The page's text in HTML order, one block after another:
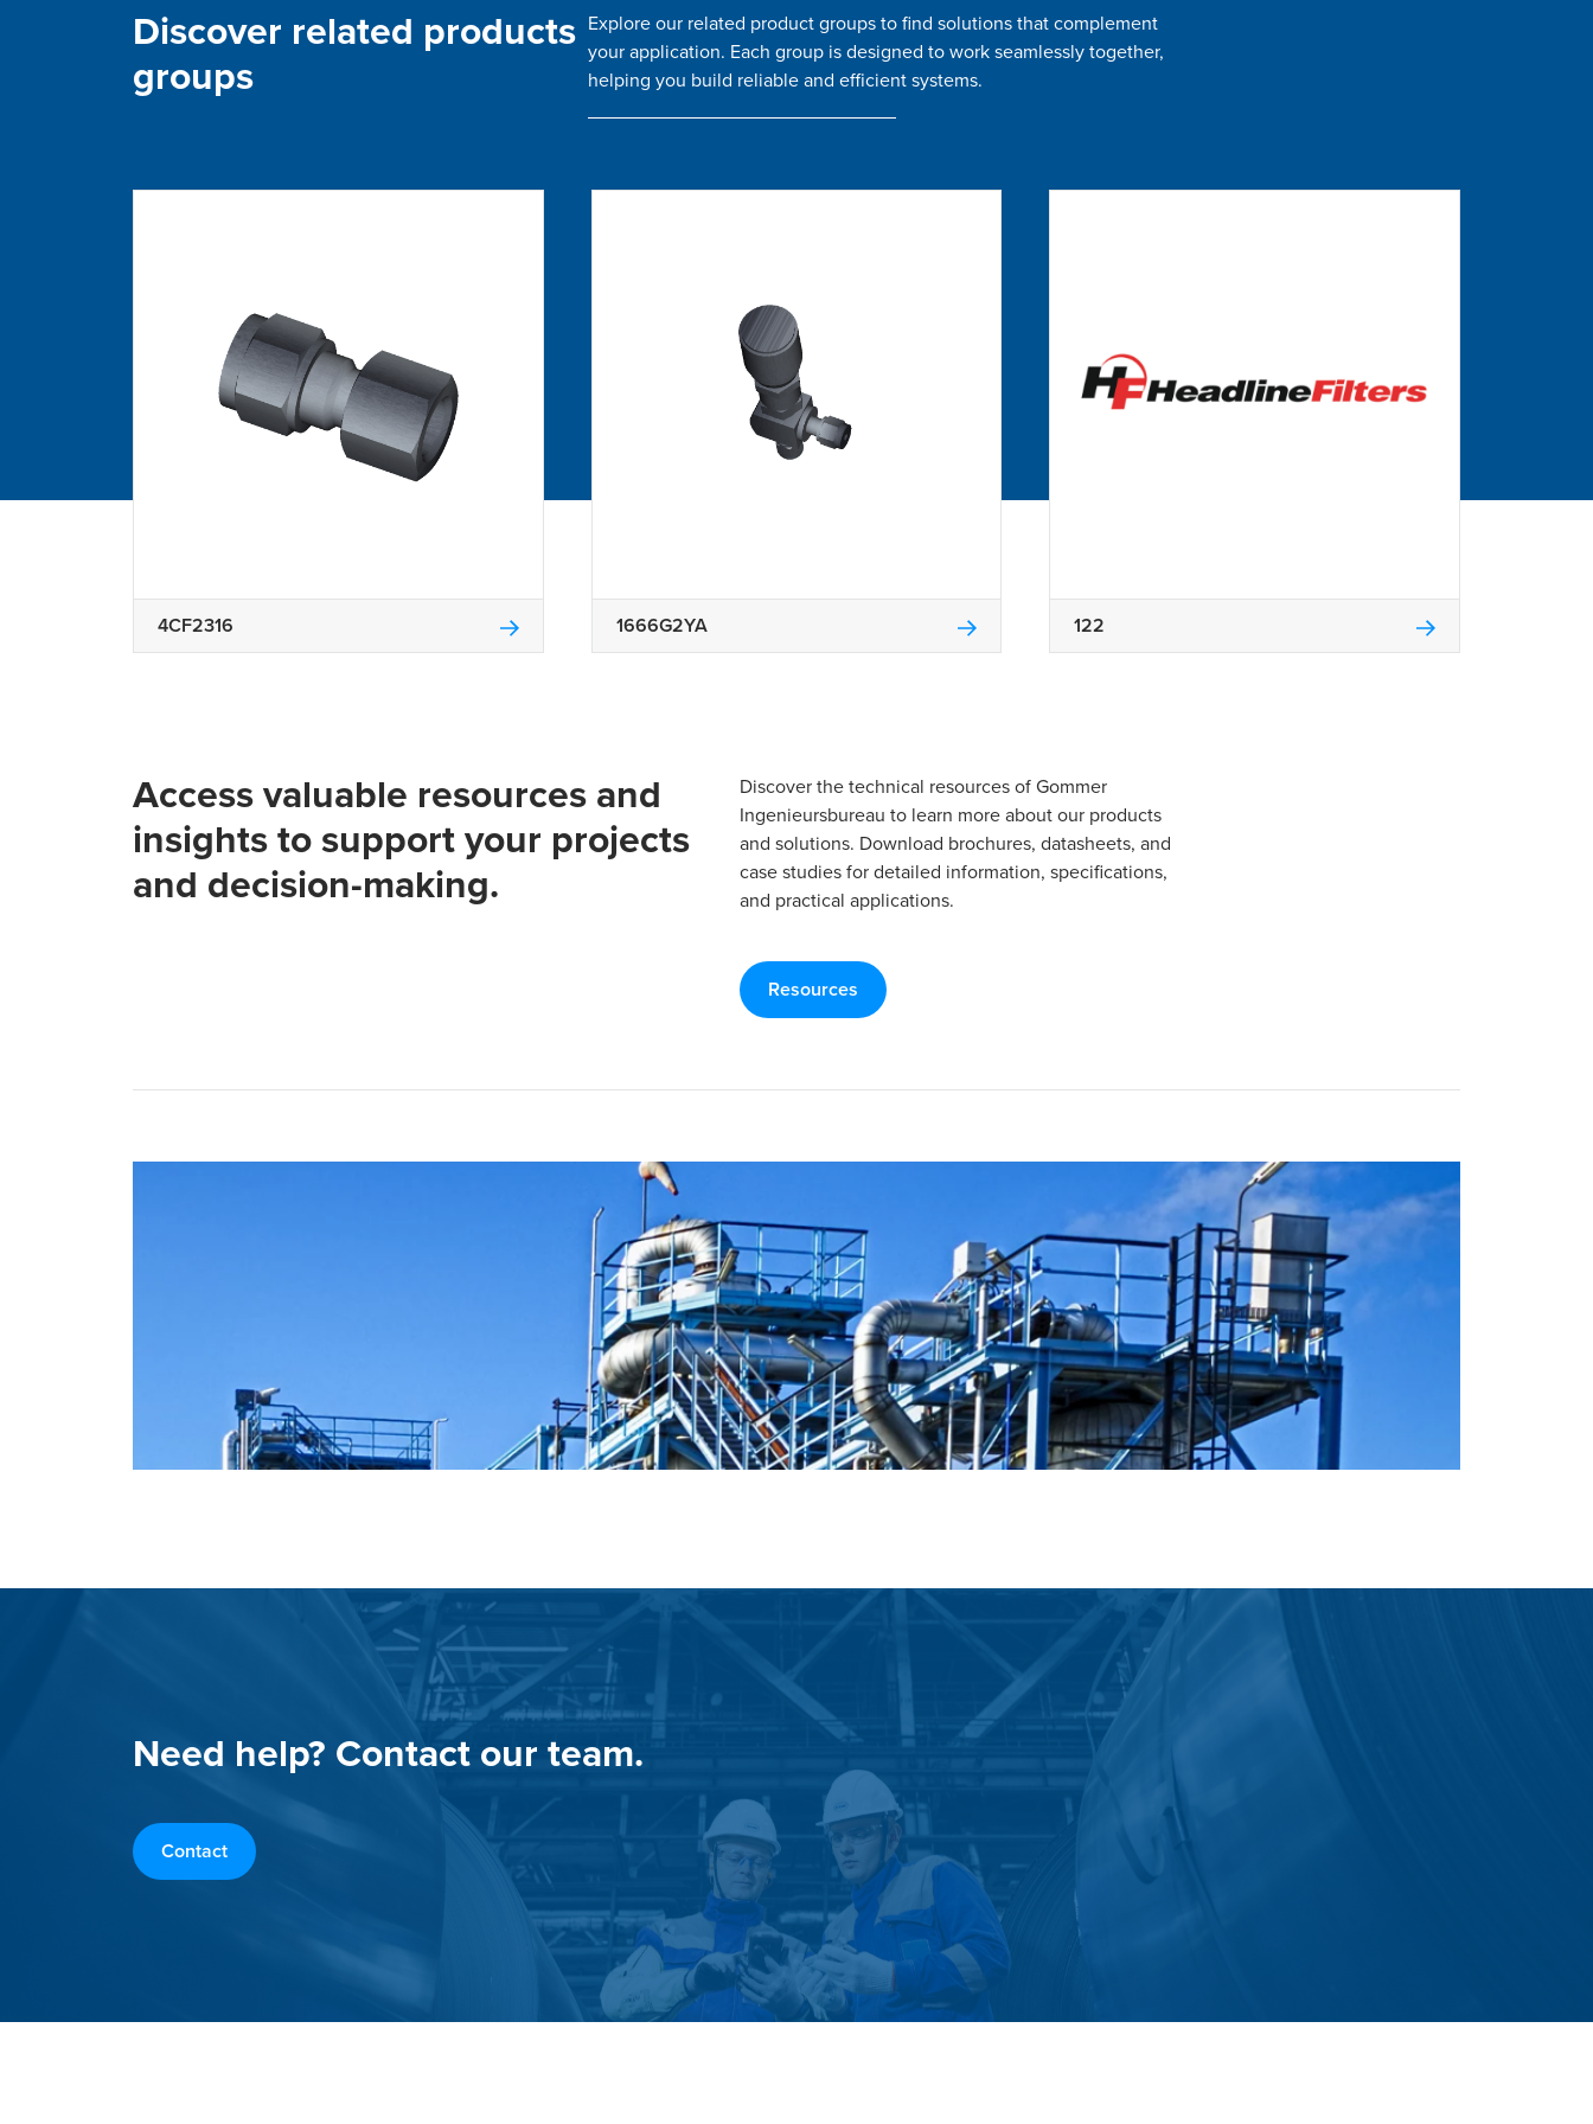
Discover related products
groups
Explore our related product groups to find solutions that complement
your application. Each group is designed to work seamlessly together,
helping you build reliable and efficient systems.
4CF2316 1666G2YA 122
Access valuable resources and
insights to support your projects
and decision-making.
Discover the technical resources of Gommer
Ingenieursbureau to learn more about our products
and solutions. Download brochures, datasheets, and
case studies for detailed information, specifications,
and practical applications.
Resources
Need help? Contact our team.
Contact